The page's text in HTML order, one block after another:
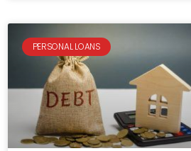
PERSONAL LOANS